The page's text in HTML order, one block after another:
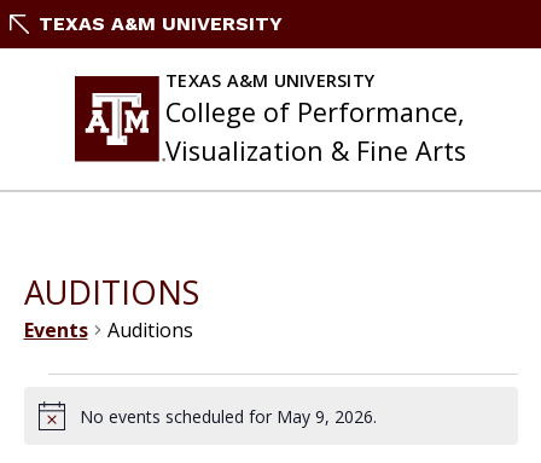
Skip
content
TEXAS A&M UNIVERSITY
TEXAS A&M UNIVERSITY
College of Performance,
Visualization & Fine Arts
AUDITIONS
Events Auditions
for
NoticeNo events scheduled for May 9, 2026.